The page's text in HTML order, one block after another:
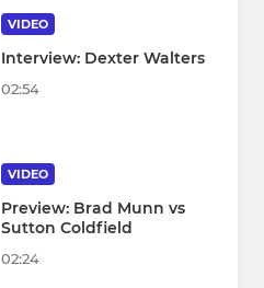
VIDEO
Interview: Dexter Walters
02:54
VIDEO
Preview: Brad Munn vs
Sutton Coldfield
02:24